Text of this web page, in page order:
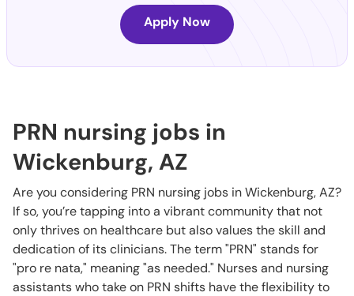
Apply Now
PRN nursing jobs in
Wickenburg, AZ
Are you considering PRN nursing jobs in Wickenburg, AZ?
If so, you’re tapping into a vibrant community that not
only thrives on healthcare but also values the skill and
dedication of its clinicians. The term "PRN" stands for
"pro re nata," meaning "as needed." Nurses and nursing
assistants who take on PRN shifts have the flexibility to